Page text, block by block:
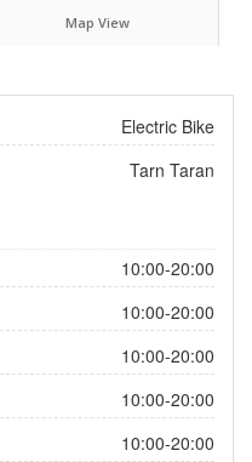
Map View
Electric Bike
Tarn Taran
10:00-20:00
10:00-20:00
10:00-20:00
10:00-20:00
10:00-20:00